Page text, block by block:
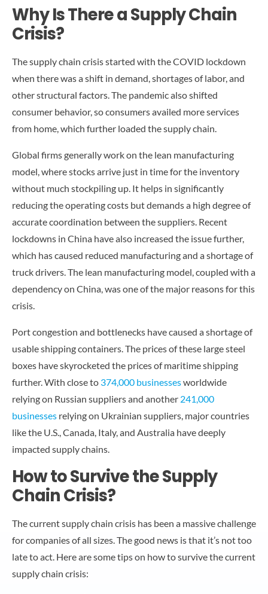
Why Is There a Supply Chain
Crisis?
The supply chain crisis started with the COVID lockdown
when there was a shift in demand, shortages of labor, and
other structural factors. The pandemic also shifted
consumer behavior, so consumers availed more services
from home, which further loaded the supply chain.
Global firms generally work on the lean manufacturing
model, where stocks arrive just in time for the inventory
without much stockpiling up. It helps in significantly
reducing the operating costs but demands a high degree of
accurate coordination between the suppliers. Recent
lockdowns in China have also increased the issue further,
which has caused reduced manufacturing and a shortage of
truck drivers. The lean manufacturing model, coupled with a
dependency on China, was one of the major reasons for this
crisis.
Port congestion and bottlenecks have caused a shortage of
usable shipping containers. The prices of these large steel
boxes have skyrocketed the prices of maritime shipping
further. With close to 374,000 businessesworldwide
relying on Russian suppliers and another 241,000
businessesrelying on Ukrainian suppliers, major countries
like the U.S., Canada, Italy, and Australia have deeply
impacted supply chains.
How to Survive the Supply
Chain Crisis?
The current supply chain crisis has been a massive challenge
for companies of all sizes. The good news is that it’s not too
late to act. Here are some tips on how to survive the current
supply chain crisis: